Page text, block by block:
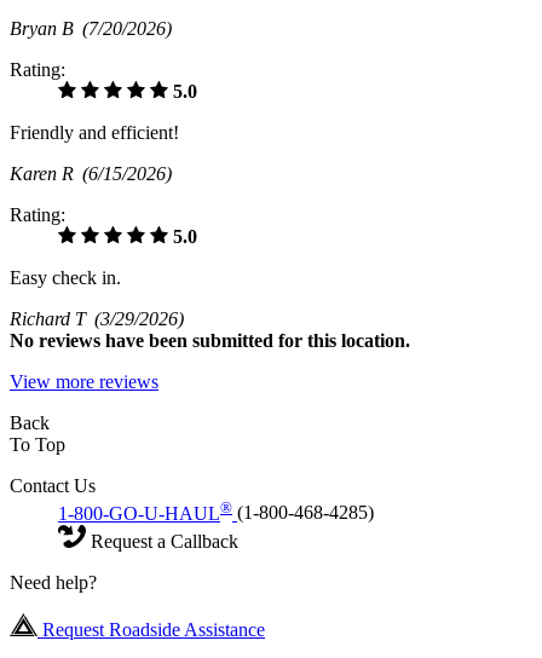
Bryan B (7/20/2026)
Rating:
5.0
Friendly and efficient!
Karen R (6/15/2026)
Rating:
5.0
Easy check in.
Richard T (3/29/2026)
No reviews have been submitted for this location.
View more reviews
Back
To Top
Contact Us
1-800-GO-U-HAUL® (1-800-468-4285)
Request a Callback
Need help?
Request Roadside Assistance